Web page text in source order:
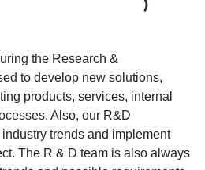
the Research &
to develop new solutions,
products, services, internal
Also, our R&D
trends and implement
The R & D team is also always